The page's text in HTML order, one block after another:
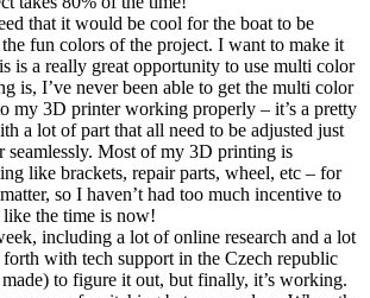
that it would be cool for the boat to be
fun colors of the project. I want to make it
is a really great opportunity to use multi color
is, I’ve never been able to get the multi color
my 3D printer working properly – it’s a pretty
a lot of part that all need to be adjusted just
seamlessly. Most of my 3D printing is
like brackets, repair parts, wheel, etc – for
so I haven’t had too much incentive to
the time is now!
including a lot of online research and a lot
with tech support in the Czech republic
to figure it out, but finally, it’s working.